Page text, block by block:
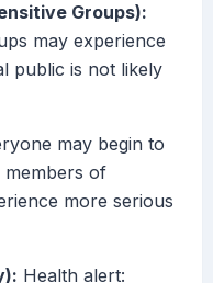
Groups):
may experience
public is not likely
may begin to
members of
more serious
Health alert: